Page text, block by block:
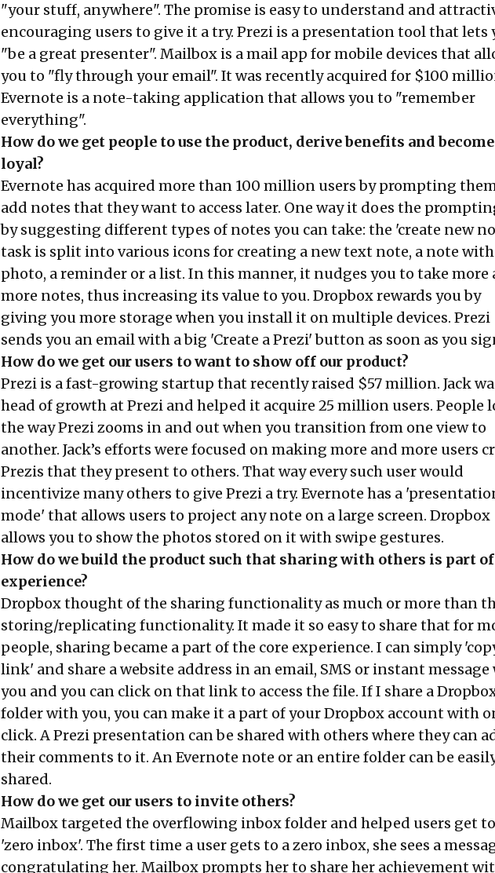
"your stuff, anywhere". The promise is easy to understand and
encouraging users to give it a try. Prezi is a presentation tool that lets
"be a great presenter". Mailbox is a mail app for mobile devices that
you to "fly through your email". It was recently acquired for $100
Evernote is a note-taking application that allows you to "remember
everything".
How do we get people to use the product, derive benefits and become
loyal?
Evernote has acquired more than 100 million users by prompting
add notes that they want to access later. One way it does the
by suggesting different types of notes you can take: the 'create new
task is split into various icons for creating a new text note, a note with
photo, a reminder or a list. In this manner, it nudges you to take more
more notes, thus increasing its value to you. Dropbox rewards you by
giving you more storage when you install it on multiple devices. Prezi
sends you an email with a big 'Create a Prezi' button as soon as you
How do we get our users to want to show off our product?
Prezi is a fast-growing startup that recently raised $57 million. Jack
head of growth at Prezi and helped it acquire 25 million users. People
the way Prezi zooms in and out when you transition from one view to
another. Jack’s efforts were focused on making more and more users
Prezis that they present to others. That way every such user would
incentivize many others to give Prezi a try. Evernote has a
mode' that allows users to project any note on a large screen. Dropbox
allows you to show the photos stored on it with swipe gestures.
How do we build the product such that sharing with others is part
experience?
Dropbox thought of the sharing functionality as much or more than
storing/replicating functionality. It made it so easy to share that for
people, sharing became a part of the core experience. I can simply
link' and share a website address in an email, SMS or instant
you and you can click on that link to access the file. If I share a
folder with you, you can make it a part of your Dropbox account with
click. A Prezi presentation can be shared with others where they can
their comments to it. An Evernote note or an entire folder can be
shared.
How do we get our users to invite others?
Mailbox targeted the overflowing inbox folder and helped users get to
'zero inbox'. The first time a user gets to a zero inbox, she sees a
congratulating her. Mailbox prompts her to share her achievement